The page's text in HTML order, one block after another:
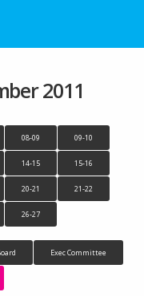
2011
08-09 09-10
14-15 15-16
20-21 21-22
26-27
Exec Committee